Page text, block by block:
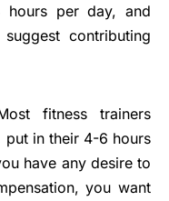
hours per day, and
contributing
fitness trainers
put in their 4-6 hours
have any desire to
you want